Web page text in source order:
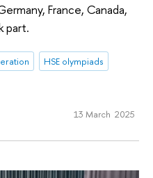
France, Canada,
part.
HSE olympiads
13 March 2025